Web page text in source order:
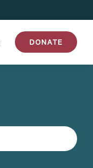
DONATE